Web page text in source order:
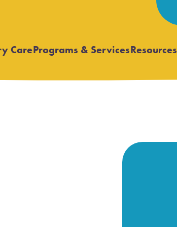
CareOpen
Programs & ServicesOpen
Resources